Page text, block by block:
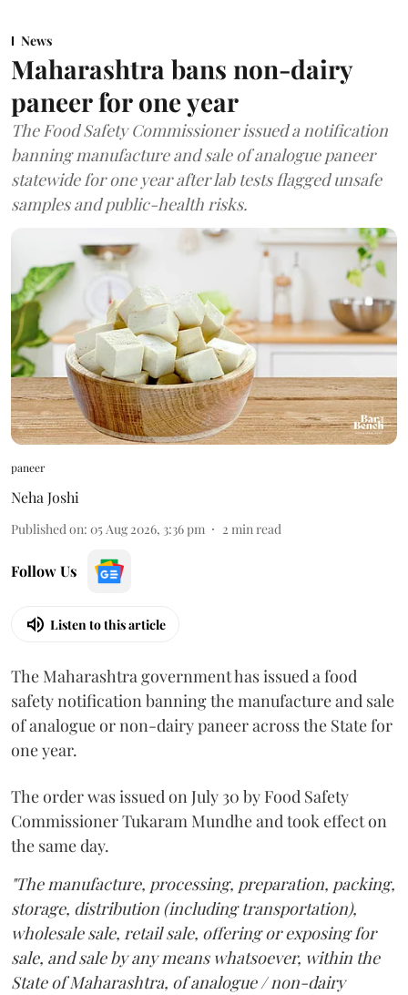
News
Maharashtra bans non-dairy
paneer for one year
The Food Safety Commissioner issued a notification
banning manufacture and sale of analogue paneer
statewide for one year after lab tests flagged unsafe
samples and public-health risks.
paneer
Neha Joshi
Published on: 05 Aug 2026, 3:36 pm 2 min read
Follow Us
Listen to this article
The Maharashtra government has issued a food
safety notification banning the manufacture and sale
of analogue or non-dairy paneer across the State for
one year.
The order was issued on July 30 by Food Safety
Commissioner Tukaram Mundhe and took effect on
the same day.
"The manufacture, processing, preparation, packing,
storage, distribution (including transportation),
wholesale sale, retail sale, offering or exposing for
sale, and sale by any means whatsoever, within the
State of Maharashtra, of analogue / non-dairy